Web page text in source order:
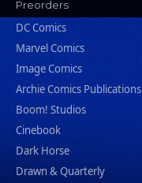
Preorders
DC Comics
Marvel Comics
Image Comics
Archie Comics Publications
Boom! Studios
Cinebook
Dark Horse
Drawn & Quarterly